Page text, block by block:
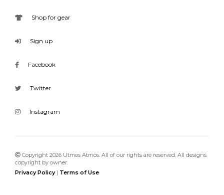
Shop for gear
Sign up
Facebook
Twitter
Instagram
Copyright 2026 Utmos Atmos. All of our rights are reserved. All designs
copyright by owner.
Privacy Policy| Terms of Use